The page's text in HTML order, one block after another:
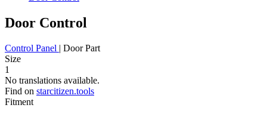
Door Control
Control Panel | Door Part
Size
1
No translations available.
Find on starcitizen.tools
Fitment